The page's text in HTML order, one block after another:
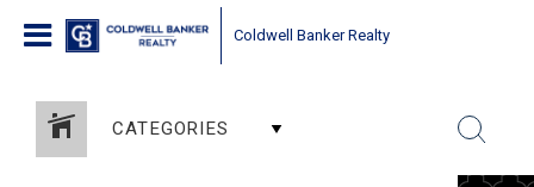
Coldwell Banker Realty
CATEGORIES